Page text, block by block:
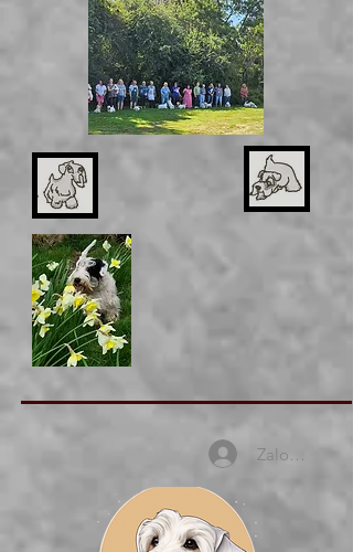
Zaloguj się